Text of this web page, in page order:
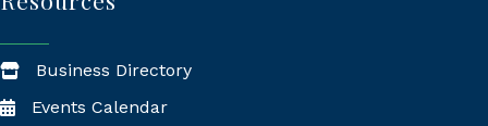
Business Directory
Events Calendar